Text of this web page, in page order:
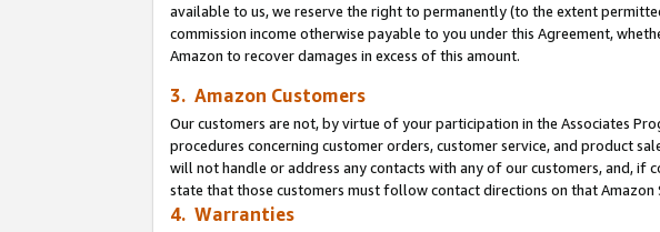
available to us, we reserve the right to permanently (to the extent
commission income otherwise payable to you under this Agreement,
Amazon to recover damages in excess of this amount.
3. Amazon Customers
Our customers are not, by virtue of your participation in the Associates
procedures concerning customer orders, customer service, and product
will not handle or address any contacts with any of our customers, and,
state that those customers must follow contact directions on that Amazon
4. Warranties